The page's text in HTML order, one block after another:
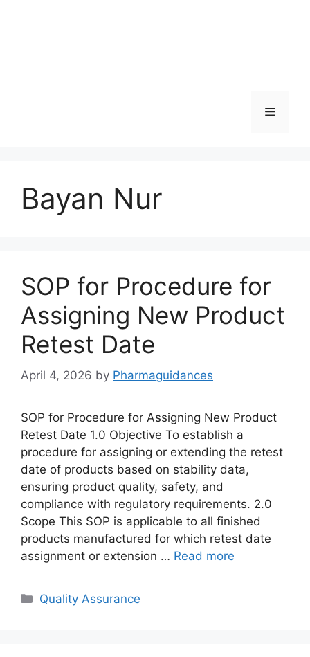
Menu
Bayan Nur
SOP for Procedure for
Assigning New Product
Retest Date
April 4, 2026 by Pharmaguidances
SOP for Procedure for Assigning New Product
Retest Date 1.0 Objective To establish a
procedure for assigning or extending the retest
date of products based on stability data,
ensuring product quality, safety, and
compliance with regulatory requirements. 2.0
Scope This SOP is applicable to all finished
products manufactured for which retest date
assignment or extension … Read more
Categories
Quality Assurance